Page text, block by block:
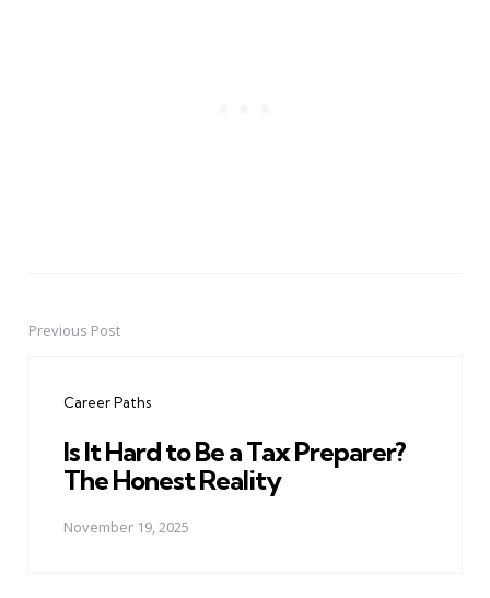
PostPrevious Post
Career Paths
Is It Hard to Be a Tax Preparer?
The Honest Reality
November 19, 2025